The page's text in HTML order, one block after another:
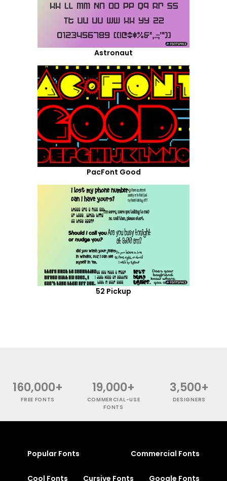
Astronaut
PacFont Good
52 Pickup
160,000+
FREE FONTS
19,000+
COMMERCIAL-USE
FONTS
3,500+
DESIGNERS
Popular Fonts Commercial Fonts
Cool Fonts Cursive Fonts Google Fonts